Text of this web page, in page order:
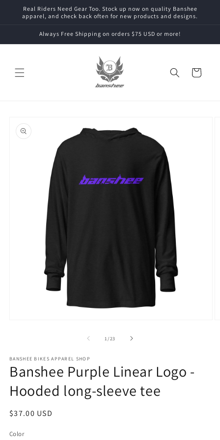
Skip to
content
Real Riders Need Gear Too. Stock up now on quality Banshee
apparel, and check back often for new products and designs.
Always Free Shipping on orders $75 USD or more!
Cart
product
information
1 /of
23
BANSHEE BIKES APPAREL SHOP
Banshee Purple Linear Logo -
Hooded long-sleeve tee
Regular
$37.00 USD
Color